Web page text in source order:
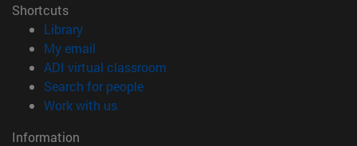
Shortcuts
Library(opens in new window)
My email
ADI virtual classroom
Search for people(opens in new window)
Work with us(opens in new window)
Information